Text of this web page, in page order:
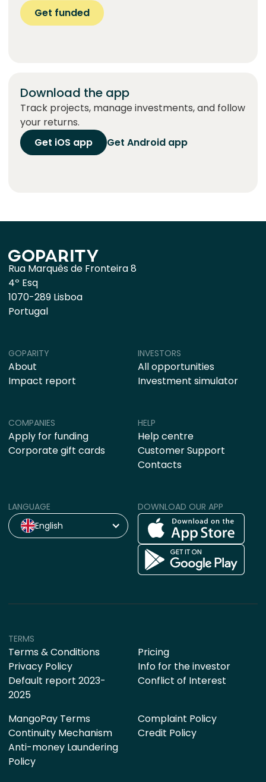
Get funded
Download the app
Track projects, manage investments, and follow
your returns.
Get iOS app
Get Android app
Rua Marquês de Fronteira 8
4º Esq
1070-289 Lisboa
Portugal
COMPANIES
Apply for funding
Corporate gift cards
HELP
Help centre
Customer Support
Contacts
GOPARITY
About
Impact report
INVESTORS
All opportunities
Investment simulator
LANGUAGE
English
DOWNLOAD OUR APP
TERMS
Terms & Conditions
Privacy Policy
Default report 2023-
2025
Pricing
Info for the investor
Conflict of Interest
MangoPay Terms
Continuity Mechanism
Anti-money Laundering
Policy
Complaint Policy
Credit Policy